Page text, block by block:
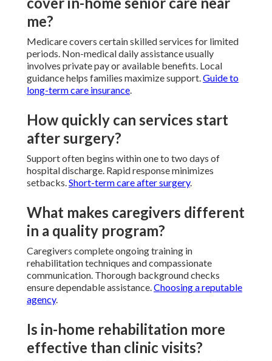
me?
Medicare covers certain skilled services for limited
periods. Non-medical daily assistance usually
involves private pay or available benefits. Local
guidance helps families maximize support.Guide to
long-term care insurance.
How quickly can services start
after surgery?
Support often begins within one to two days of
hospital discharge. Rapid response minimizes
setbacks.Short-term care after surgery.
What makes caregivers different
in a quality program?
Caregivers complete ongoing training in
rehabilitation techniques and compassionate
communication. Thorough background checks
ensure dependable assistance.Choosing a reputable
agency.
Is in-home rehabilitation more
effective than clinic visits?